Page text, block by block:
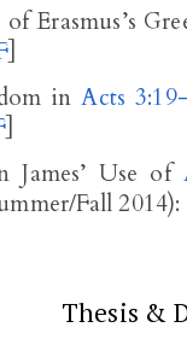
Erasmus’s
]
inActs
]
Use of
Fall 2014):
Thesis &